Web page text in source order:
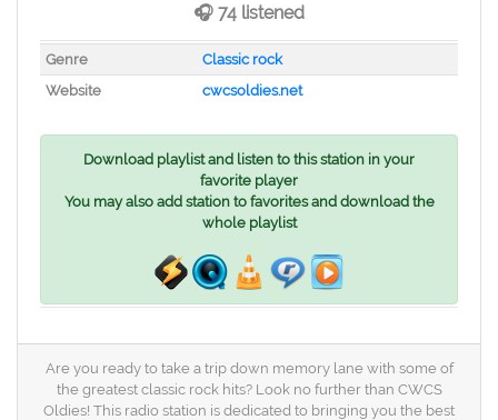
🎧 74 listened
Genre
Classic rock
Website
cwcsoldies.net
Download playlist and listen to this station in your
favorite player
You may also add station to favorites and download the
whole playlist
Are you ready to take a trip down memory lane with some of
the greatest classic rock hits? Look no further than CWCS
Oldies! This radio station is dedicated to bringing you the best